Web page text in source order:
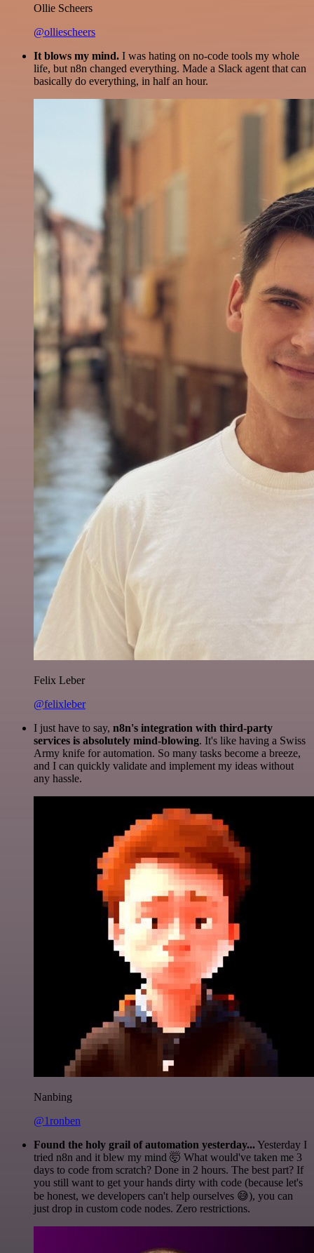
Ollie Scheers
@olliescheers
It blows my mind. I was hating on no-code tools my whole
life, but n8n changed everything. Made a Slack agent that can
basically do everything, in half an hour.
Felix Leber
@felixleber
I just have to say, n8n's integration with third-party
services is absolutely mind-blowing. It's like having a Swiss
Army knife for automation. So many tasks become a breeze,
and I can quickly validate and implement my ideas without
any hassle.
Nanbing
@1ronben
Found the holy grail of automation yesterday...Yesterday I
tried n8n and it blew my mind 🤯 What would've taken me 3
days to code from scratch? Done in 2 hours. The best part? If
you still want to get your hands dirty with code (because let's
be honest, we developers can't help ourselves 😅), you can
just drop in custom code nodes. Zero restrictions.